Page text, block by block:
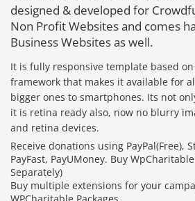
designed & developed for
Non Profit Websites and comes
Business Websites as well.
It is fully responsive template based
framework that makes it available for
bigger ones to smartphones. Its not
it is retina ready also, now no blurry
and retina devices.
Receive donations using PayPal(Free),
PayFast, PayUMoney. Buy
Separately)
Buy multiple extensions for your